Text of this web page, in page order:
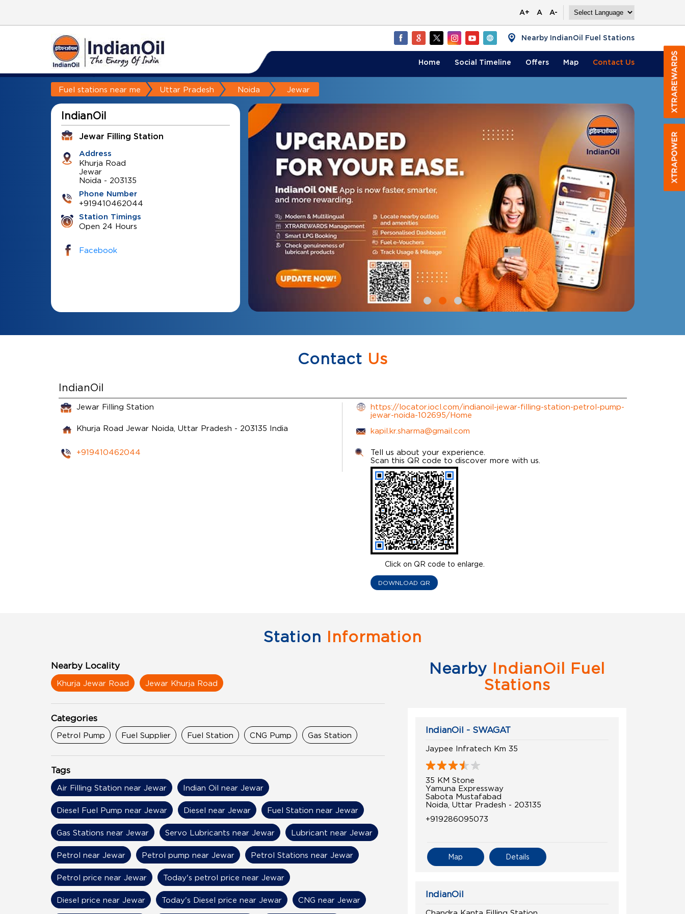
A+ A A-
Nearby IndianOil Fuel Stations
Home Social Timeline Offers Map Contact Us
Fuel stations near me Uttar Pradesh Noida Jewar
IndianOil
Jewar Filling Station
Address
Khurja Road
Jewar
Noida - 203135
Phone Number
+919410462044
Station Timings
Open 24 Hours
Facebook
Contact Us
IndianOil
Jewar Filling Station
Khurja Road Jewar Noida, Uttar Pradesh - 203135 India
+919410462044
https://locator.iocl.com/indianoil-jewar-filling-station-petrol-pump-
jewar-noida-102695/Home
kapil.kr.sharma@gmail.com
Click on QR code to enlarge.
Tell us about your experience.
Scan this QR code to discover more with us.
DOWNLOAD QR
Station Information
Nearby Locality
Khurja Jewar Road Jewar Khurja Road
Categories
Petrol Pump Fuel Supplier Fuel Station CNG Pump Gas Station
Tags
Air Filling Station near Jewar Indian Oil near Jewar
Diesel Fuel Pump near Jewar Diesel near Jewar Fuel Station near Jewar
Gas Stations near Jewar Servo Lubricants near Jewar Lubricant near Jewar
Petrol near Jewar Petrol pump near Jewar Petrol Stations near Jewar
Petrol price near Jewar Today's petrol price near Jewar
Diesel price near Jewar Today's Diesel price near Jewar CNG near Jewar
Nearby IndianOil Fuel
Stations
IndianOil - SWAGAT
Jaypee Infratech Km 35
35 KM Stone
Yamuna Expressway
Sabota Mustafabad
Noida, Uttar Pradesh - 203135
+919286095073
Details
Map
IndianOil